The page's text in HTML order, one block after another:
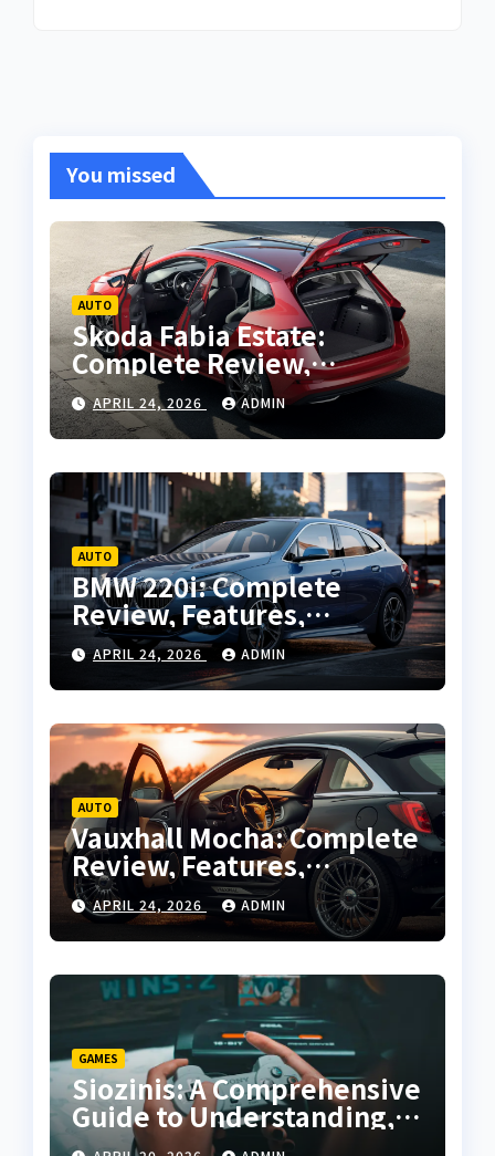
You missed
AUTO
Skoda Fabia Estate:
Complete Review,
Features, Performance
and Buying Guide
APRIL 24, 2026 ADMIN
AUTO
BMW 220i: Complete
Review, Features,
Performance and Buying
Guide
APRIL 24, 2026 ADMIN
AUTO
Vauxhall Mocha: Complete
Review, Features,
Performance and Buying
Guide
APRIL 24, 2026 ADMIN
GAMES
Siozinis: A Comprehensive
Guide to Understanding,
Applying, and Mastering